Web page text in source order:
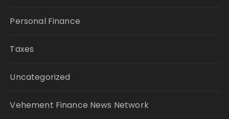
Personal Finance
Taxes
Uncategorized
Vehement Finance News Network